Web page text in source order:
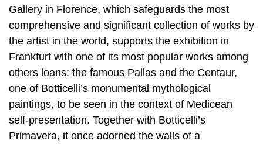
Gallery in Florence, which safeguards the most
comprehensive and significant collection of works by
the artist in the world, supports the exhibition in
Frankfurt with one of its most popular works among
others loans: the famous Pallas and the Centaur,
one of Botticelli’s monumental mythological
paintings, to be seen in the context of Medicean
self-presentation. Together with Botticelli’s
Primavera, it once adorned the walls of a